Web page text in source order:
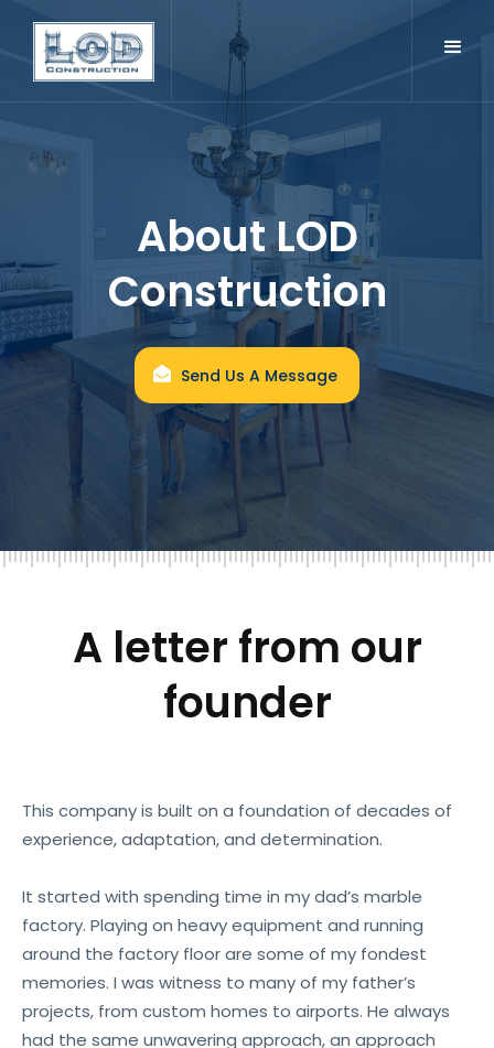
About LOD
Construction
Send Us A Message
A letter from our
founder
This company is built on a foundation of decades of
experience, adaptation, and determination.
It started with spending time in my dad’s marble
factory. Playing on heavy equipment and running
around the factory floor are some of my fondest
memories. I was witness to many of my father’s
projects, from custom homes to airports. He always
had the same unwavering approach, an approach